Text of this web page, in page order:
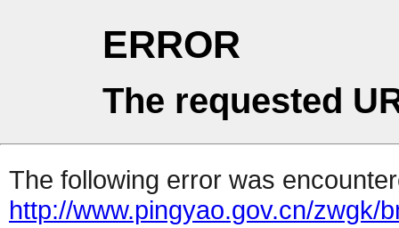
ERROR
The requested
The following error was
http://www.pingyao.gov.cn/zwgk/